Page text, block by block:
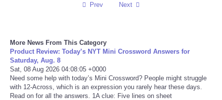
Social
Sports
Technology
Prev Next
More News From This Category
Product Review: Today’s NYT Mini Crossword Answers for
Saturday, Aug. 8
Sat, 08 Aug 2026 04:08:05 +0000
Need some help with today’s Mini Crossword? People might struggle
with 12-Across, which is an expression you rarely hear these days.
Read on for all the answers. 1A clue: Five lines on sheet